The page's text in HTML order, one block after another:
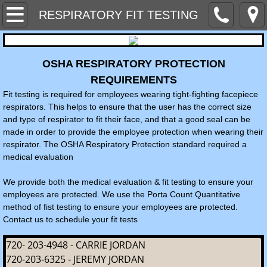
RESPIRATORY FIT TESTING
Home
Contact Us
MEET THE STAFF
NEWSLETTERS
SERVICES WE PROVIDE
SAFETY EQUIPMENT & AIR MONITOR
Hazard Alerts & Industry News
HAZARD COMMUNICATION &
OSHA RESPIRATORY PROTECTION
REQUIREMENTS
Fit testing is required for employees wearing tight-fighting facepiece
respirators. This helps to ensure that the user has the correct size
and type of respirator to fit their face, and that a good seal can be
made in order to provide the employee protection when wearing their
respirator. The OSHA Respiratory Protection standard required a
medical evaluation
We provide both the medical evaluation & fit testing to ensure your
employees are protected. We use the Porta Count Quantitative
method of fist testing to ensure your employees are protected.
Contact us to schedule your fit tests
720- 203-4948 - CARRIE JORDAN
720-203-6325 - JEREMY JORDAN